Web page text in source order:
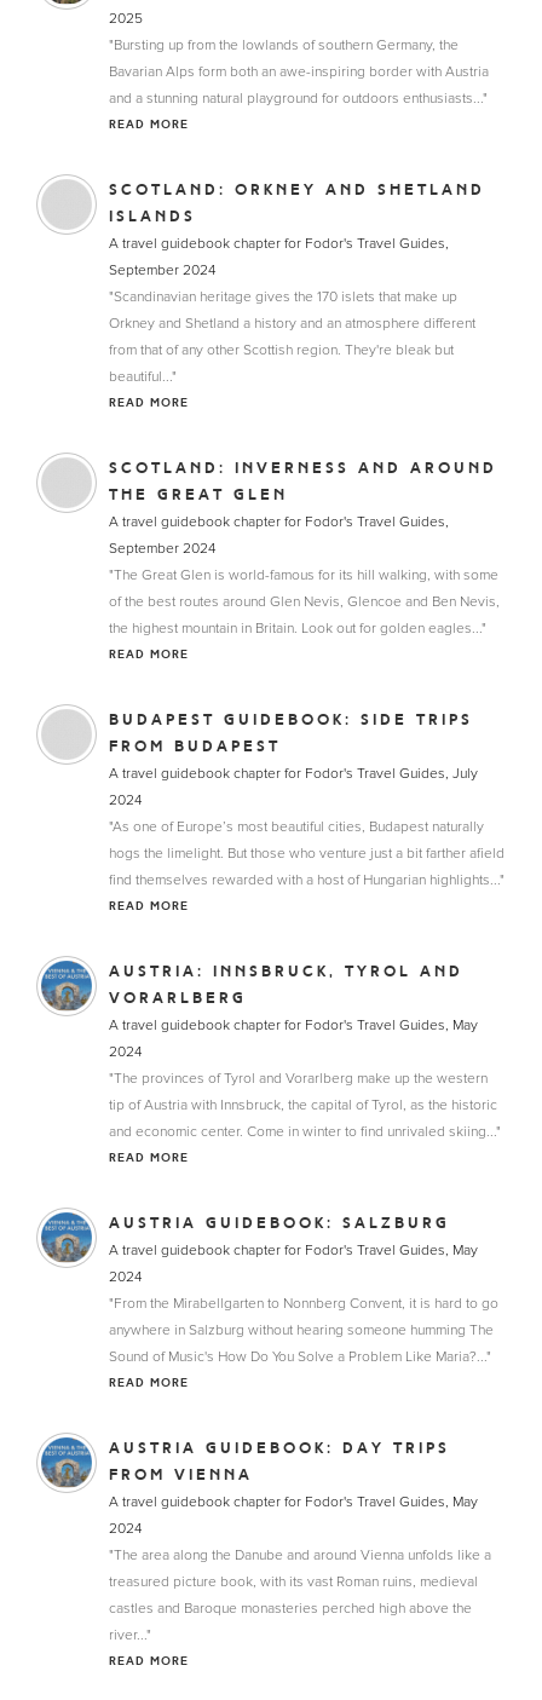
2025
"Bursting up from the lowlands of southern Germany, the
Bavarian Alps form both an awe-inspiring border with Austria
and a stunning natural playground for outdoors enthusiasts..."
READ MORE
SCOTLAND: ORKNEY AND SHETLAND
ISLANDS
A travel guidebook chapter for Fodor's Travel Guides,
September 2024
"Scandinavian heritage gives the 170 islets that make up
Orkney and Shetland a history and an atmosphere different
from that of any other Scottish region. They're bleak but
beautiful..."
READ MORE
SCOTLAND: INVERNESS AND AROUND
THE GREAT GLEN
A travel guidebook chapter for Fodor's Travel Guides,
September 2024
"The Great Glen is world-famous for its hill walking, with some
of the best routes around Glen Nevis, Glencoe and Ben Nevis,
the highest mountain in Britain. Look out for golden eagles..."
READ MORE
BUDAPEST GUIDEBOOK: SIDE TRIPS
FROM BUDAPEST
A travel guidebook chapter for Fodor's Travel Guides, July
2024
"As one of Europe’s most beautiful cities, Budapest naturally
hogs the limelight. But those who venture just a bit farther afield
find themselves rewarded with a host of Hungarian highlights..."
READ MORE
AUSTRIA: INNSBRUCK, TYROL AND
VORARLBERG
A travel guidebook chapter for Fodor's Travel Guides, May
2024
"The provinces of Tyrol and Vorarlberg make up the western
tip of Austria with Innsbruck, the capital of Tyrol, as the historic
and economic center. Come in winter to find unrivaled skiing..."
READ MORE
AUSTRIA GUIDEBOOK: SALZBURG
A travel guidebook chapter for Fodor's Travel Guides, May
2024
"From the Mirabellgarten to Nonnberg Convent, it is hard to go
anywhere in Salzburg without hearing someone humming The
Sound of Music's How Do You Solve a Problem Like Maria?..."
READ MORE
AUSTRIA GUIDEBOOK: DAY TRIPS
FROM VIENNA
A travel guidebook chapter for Fodor's Travel Guides, May
2024
"The area along the Danube and around Vienna unfolds like a
treasured picture book, with its vast Roman ruins, medieval
castles and Baroque monasteries perched high above the
river..."
READ MORE